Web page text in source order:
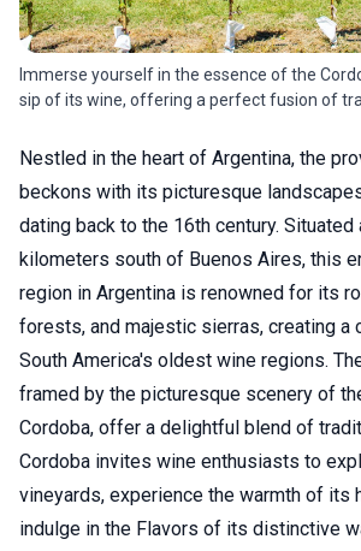
Immerse yourself in the essence of the
sip of its wine, offering a perfect fusion of
Nestled in the heart of Argentina, the
beckons with its picturesque
dating back to the 16th century. Situated
kilometers south of Buenos Aires, this
region in Argentina is renowned for its
forests, and majestic sierras, creating a
South America's oldest wine regions.
framed by the picturesque scenery of
Cordoba, offer a delightful blend of
Cordoba invites wine enthusiasts to
vineyards, experience the warmth of its
indulge in the Flavors of its distinctive